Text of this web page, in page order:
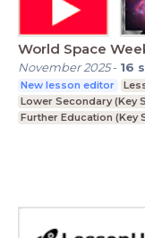
World Space
November 2025- 16
New lesson editor
Lower Secondary (Key
Further Education (Key